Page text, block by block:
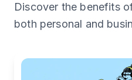
Discover the benefits
both personal and